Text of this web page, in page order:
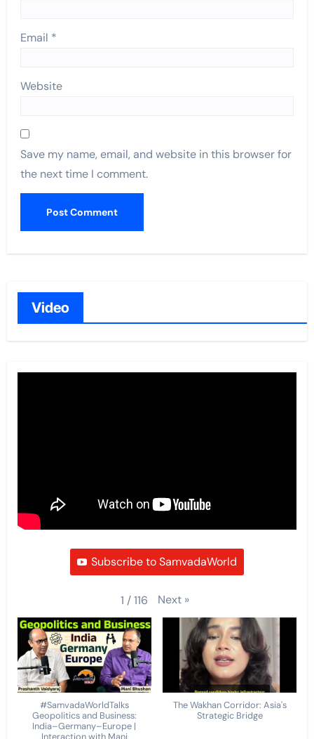
Email *
Website
Save my name, email, and website in this browser for
the next time I comment.
Video
Subscribe to SamvadaWorld
1 /116 Next »
#SamvadaWorldTalks
Geopolitics and Business:
India–Germany–Europe |
The Wakhan Corridor: Asia's
Strategic Bridge